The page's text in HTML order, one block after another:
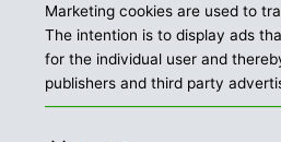
Marketing cookies are used to
The intention is to display ads
for the individual user and
publishers and third party